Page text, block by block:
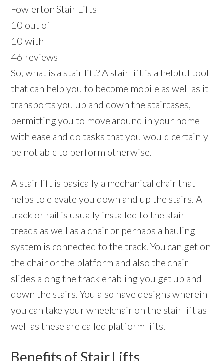
Fowlerton Stair Lifts
10 out of
10 with
46 reviews
So, what is a stair lift? A stair lift is a helpful tool
that can help you to become mobile as well as it
transports you up and down the staircases,
permitting you to move around in your home
with ease and do tasks that you would certainly
be not able to perform otherwise.
A stair lift is basically a mechanical chair that
helps to elevate you down and up the stairs. A
track or rail is usually installed to the stair
treads as well as a chair or perhaps a hauling
system is connected to the track. You can get on
the chair or the platform and also the chair
slides along the track enabling you get up and
down the stairs. You also have designs wherein
you can take your wheelchair on the stair lift as
well as these are called platform lifts.
Benefits of Stair Lifts